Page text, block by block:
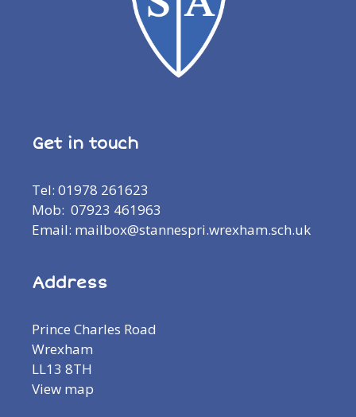
Get in touch
Tel: 01978 261623
Mob: 07923 461963
Email: mailbox@stannespri.wrexham.sch.uk
Address
Prince Charles Road
Wrexham
LL13 8TH
View map